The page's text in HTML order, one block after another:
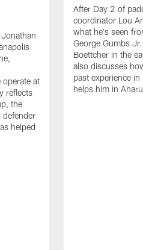
at
reflects
the
defender
helped
After Day 2 of
coordinator Lou
what he's seen
George Gumbs
Boettcher in the
also discusses
past experience
helps him in